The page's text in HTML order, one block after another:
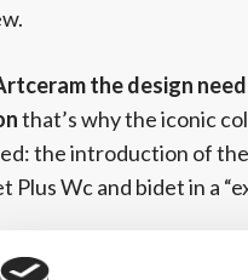
the design
that’s why the iconic
the introduction of
Plus Wc and bidet in a
in the.Artceram